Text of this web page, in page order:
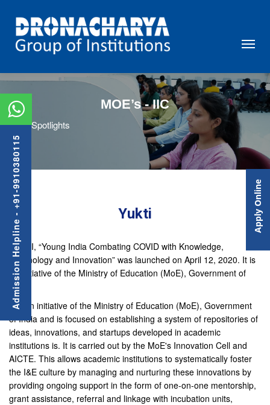
MOE’s - IIC
Spotlights
Yukti
YUKTI, “Young India Combating COVID with Knowledge,
Technology and Innovation” was launched on April 12, 2020. It is
an initiative of the Ministry of Education (MoE), Government of
India.
It is an initiative of the Ministry of Education (MoE), Government
of India and is focused on establishing a system of repositories of
ideas, innovations, and startups developed in academic
institutions is. It is carried out by the MoE's Innovation Cell and
AICTE. This allows academic institutions to systematically foster
the I&E culture by managing and nurturing these innovations by
providing ongoing support in the form of one-on-one mentorship,
grant assistance, referral and linkage with incubation units,
Admission Helpline - +91-9910380115 Apply Online